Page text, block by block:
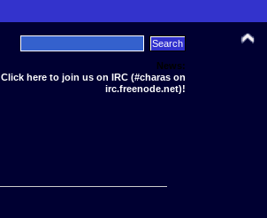
News:
Click here to join us on IRC (#charas on
irc.freenode.net)!